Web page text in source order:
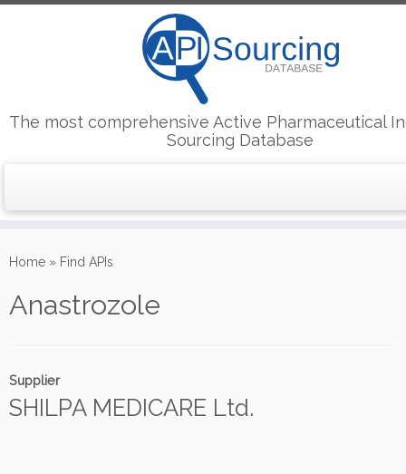
to
The most comprehensive Active Pharmaceutical
Sourcing Database
Home » Find APIs
Anastrozole
Supplier
SHILPA MEDICARE Ltd.